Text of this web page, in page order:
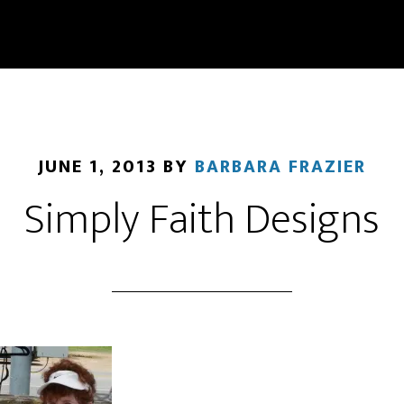
JUNE 1, 2013 BY BARBARA FRAZIER
Simply Faith Designs